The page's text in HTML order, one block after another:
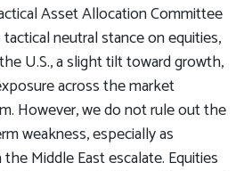
Asset Allocation Committee
neutral stance on equities,
U.S., a slight tilt toward growth,
across the market
However, we do not rule out the
weakness, especially as
Middle East escalate. Equities